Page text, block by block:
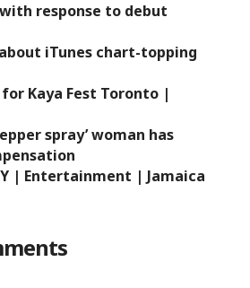
response to debut
iTunes chart-topping
Kaya Fest Toronto |
spray’ woman has
| Entertainment | Jamaica